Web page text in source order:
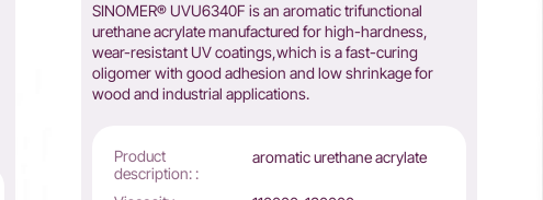
SINOMER® UVU6340F is an aromatic trifunctional
urethane acrylate manufactured for high-hardness,
wear-resistant UV coatings,which is a fast-curing
oligomer with good adhesion and low shrinkage for
wood and industrial applications.
Product
description: :
aromatic urethane acrylate